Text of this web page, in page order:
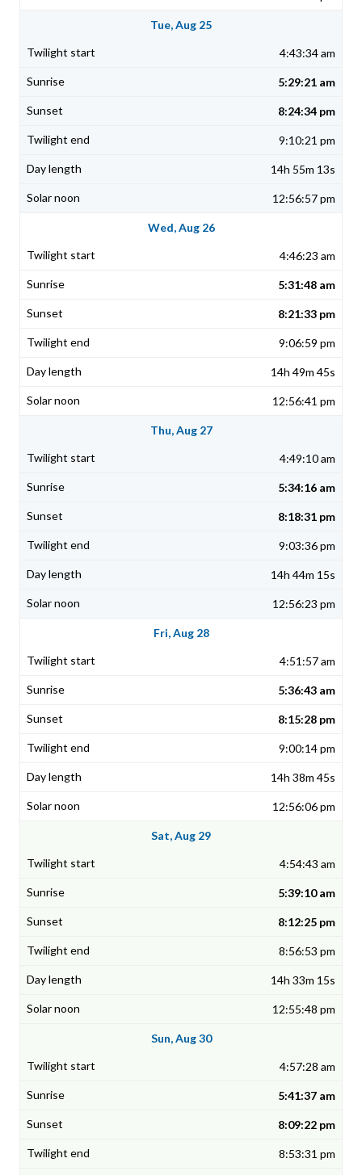
Tue, Aug 25
4:43:34 am
5:29:21 am
8:24:34 pm
9:10:21 pm
14h 55m 13s
12:56:57 pm
Wed, Aug 26
4:46:23 am
5:31:48 am
8:21:33 pm
9:06:59 pm
14h 49m 45s
12:56:41 pm
Thu, Aug 27
4:49:10 am
5:34:16 am
8:18:31 pm
9:03:36 pm
14h 44m 15s
12:56:23 pm
Fri, Aug 28
4:51:57 am
5:36:43 am
8:15:28 pm
9:00:14 pm
14h 38m 45s
12:56:06 pm
Sat, Aug 29
4:54:43 am
5:39:10 am
8:12:25 pm
8:56:53 pm
14h 33m 15s
12:55:48 pm
Sun, Aug 30
4:57:28 am
5:41:37 am
8:09:22 pm
8:53:31 pm